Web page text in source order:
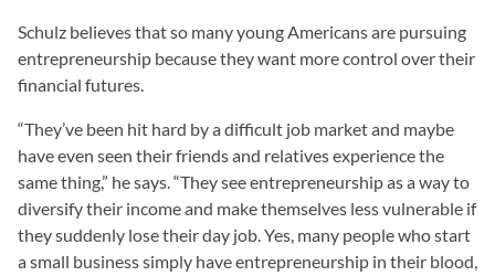
Schulz believes that so many young Americans are pursuing
entrepreneurship because they want more control over their
financial futures.
“They’ve been hit hard by a difficult job market and maybe
have even seen their friends and relatives experience the
same thing,” he says. “They see entrepreneurship as a way to
diversify their income and make themselves less vulnerable if
they suddenly lose their day job. Yes, many people who start
a small business simply have entrepreneurship in their blood,